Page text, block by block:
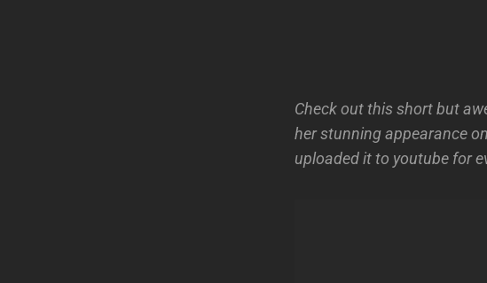
Check out this short but
her stunning appearance
uploaded it to youtube for